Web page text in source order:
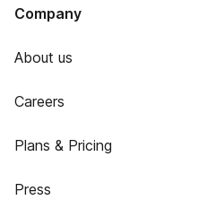
Company
About us
Careers
Plans & Pricing
Press